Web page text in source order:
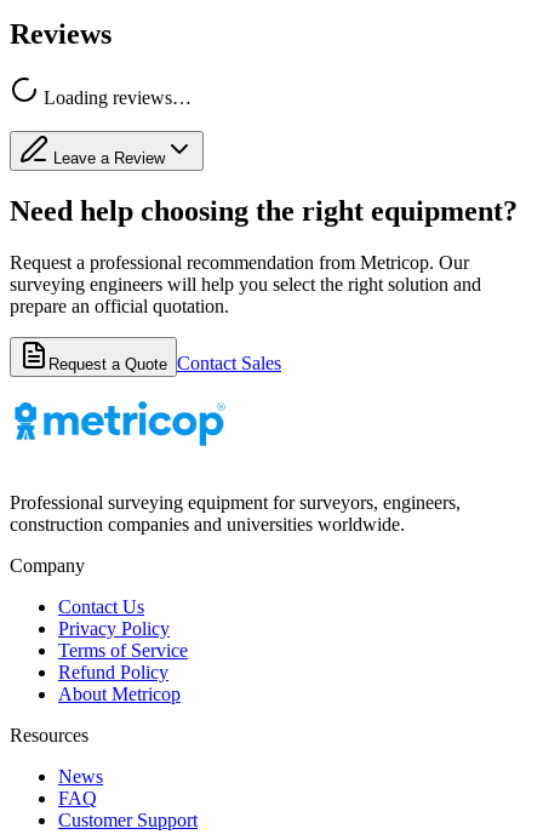
Reviews
Loading reviews…
Leave a Review
Need help choosing the right equipment?
Request a professional recommendation from Metricop. Our
surveying engineers will help you select the right solution and
prepare an official quotation.
Request a Quote Contact Sales
Professional surveying equipment for surveyors, engineers,
construction companies and universities worldwide.
Company
Contact Us
Privacy Policy
Terms of Service
Refund Policy
About Metricop
Resources
News
FAQ
Customer Support